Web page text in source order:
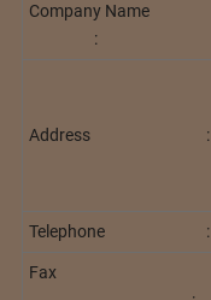
Company Name
:
Address :
Telephone :
Fax